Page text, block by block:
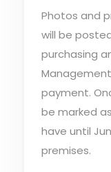
Photos and
will be
purchasing
payment.
be marked
have until
premises.